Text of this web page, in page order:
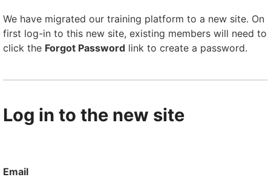
We have migrated our training platform to a new site. On
first log-in to this new site, existing members will need to
click the Forgot Password link to create a password.
Log in to the new site
Email